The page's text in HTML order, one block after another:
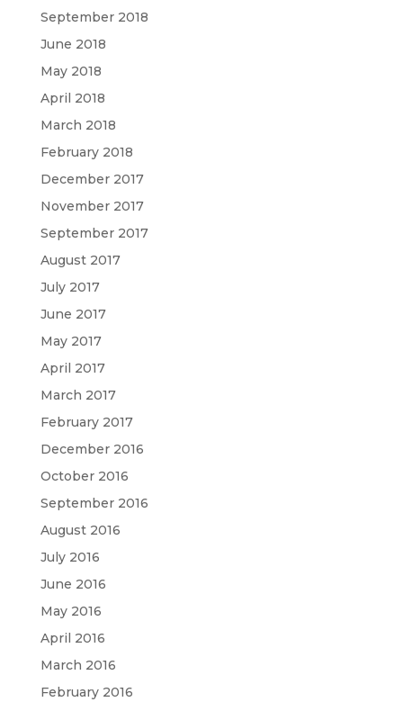
September 2018
June 2018
May 2018
April 2018
March 2018
February 2018
December 2017
November 2017
September 2017
August 2017
July 2017
June 2017
May 2017
April 2017
March 2017
February 2017
December 2016
October 2016
September 2016
August 2016
July 2016
June 2016
May 2016
April 2016
March 2016
February 2016